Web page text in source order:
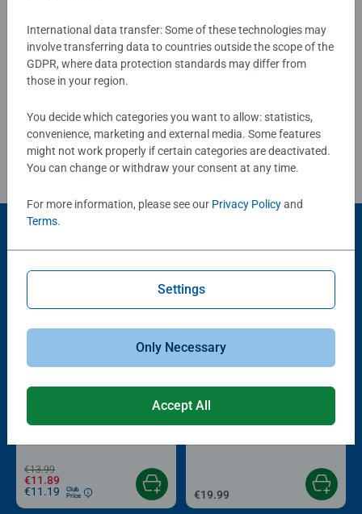
make for a cheerful puzzle experience. Piece by piece,
color nuance by color nuance, you'll arrive at the finished
picture. It also looks great hung on a wall, so you can
enjoy it even longer
Show Reviews
Review Guidelines
Product Accessory
Conserver Glue
-15%
€13.99
€11.89
€11.19
Club
Price
Roll your Puzzle
Puzzle Accessories
€19.99
International data transfer: Some of these technologies may
involve transferring data to countries outside the scope of the
GDPR, where data protection standards may differ from
those in your region.
You decide which categories you want to allow: statistics,
convenience, marketing and external media. Some features
might not work properly if certain categories are deactivated.
You can change or withdraw your consent at any time.
For more information, please see our Privacy Policyand
Terms.
Settings
Only Necessary
Accept All